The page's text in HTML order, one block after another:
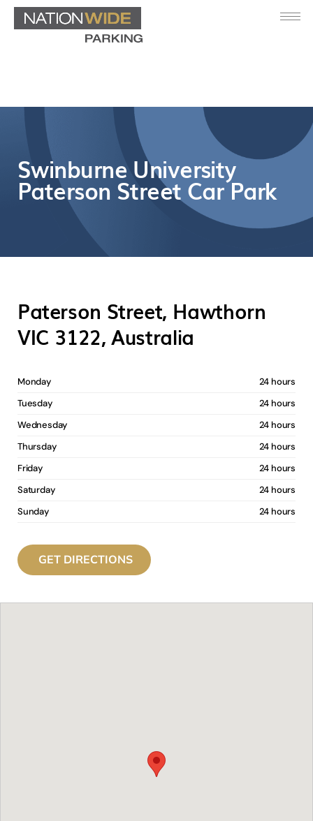
Swinburne University
Paterson Street Car Park
Paterson Street, Hawthorn
VIC 3122, Australia
Monday
24 hours
Tuesday
24 hours
Wednesday
24 hours
Thursday
24 hours
Friday
24 hours
Saturday
24 hours
Sunday
24 hours
GET DIRECTIONS